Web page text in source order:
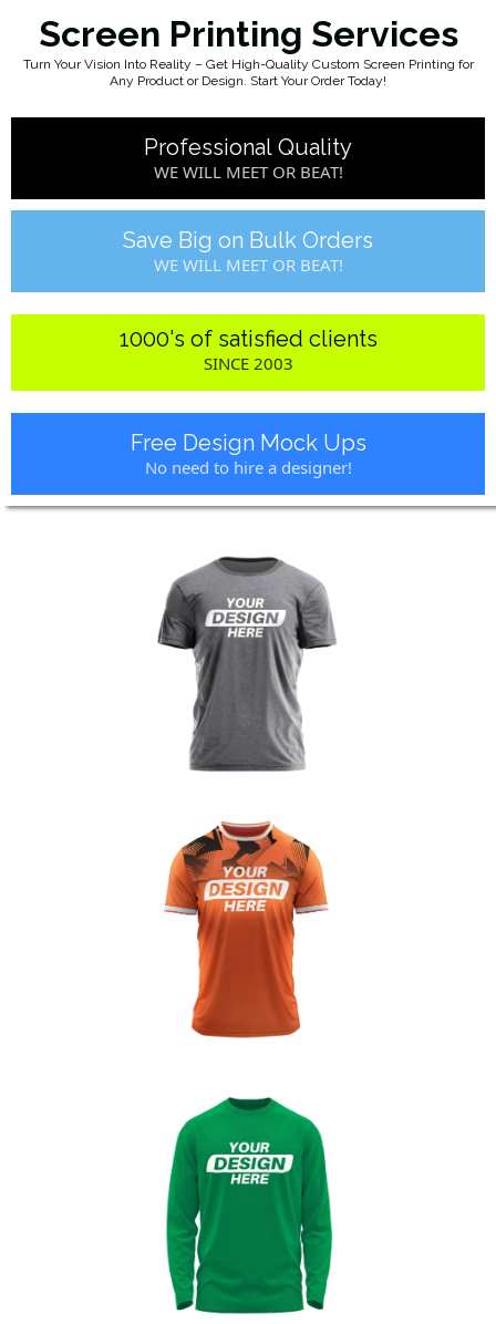
Screen Printing Services
Turn Your Vision Into Reality – Get High-Quality Custom Screen Printing for
Any Product or Design. Start Your Order Today!
Professional Quality
WE WILL MEET OR BEAT!
Save Big on Bulk Orders
WE WILL MEET OR BEAT!
1000's of satisfied clients
SINCE 2003
Free Design Mock Ups
No need to hire a designer!